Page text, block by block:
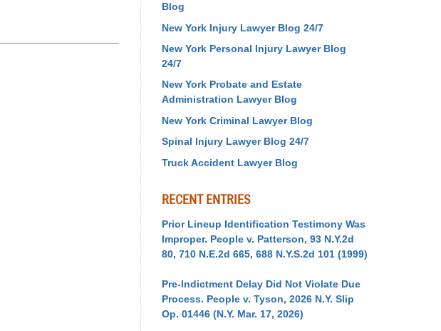
Blog
New York Injury Lawyer Blog 24/7
New York Personal Injury Lawyer Blog
24/7
New York Probate and Estate
Administration Lawyer Blog
New York Criminal Lawyer Blog
Spinal Injury Lawyer Blog 24/7
Truck Accident Lawyer Blog
RECENT ENTRIES
Prior Lineup Identification Testimony Was
Improper. People v. Patterson, 93 N.Y.2d
80, 710 N.E.2d 665, 688 N.Y.S.2d 101 (1999)
Pre-Indictment Delay Did Not Violate Due
Process. People v. Tyson, 2026 N.Y. Slip
Op. 01446 (N.Y. Mar. 17, 2026)